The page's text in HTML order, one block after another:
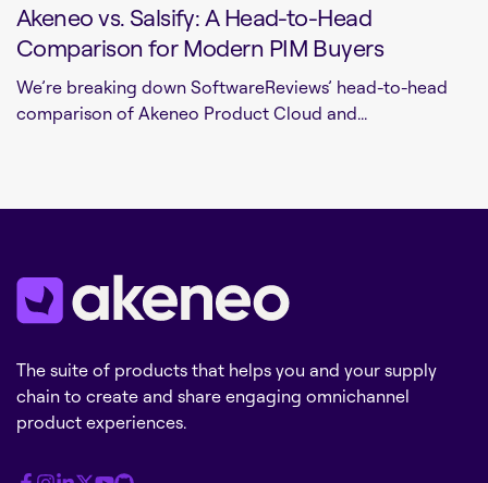
Akeneo vs. Salsify: A Head-to-Head
Comparison for Modern PIM Buyers
We’re breaking down SoftwareReviews’ head-to-head
comparison of Akeneo Product Cloud and...
The suite of products that helps you and your supply
chain to create and share engaging omnichannel
product experiences.